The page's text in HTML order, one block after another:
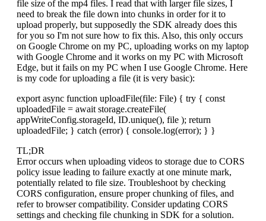
file size of the mp4 files. I read that with larger file sizes, I
need to break the file down into chunks in order for it to
upload properly, but supposedly the SDK already does this
for you so I'm not sure how to fix this. Also, this only occurs
on Google Chrome on my PC, uploading works on my laptop
with Google Chrome and it works on my PC with Microsoft
Edge, but it fails on my PC when I use Google Chrome. Here
is my code for uploading a file (it is very basic):
export async function uploadFile(file: File) { try { const
uploadedFile = await storage.createFile(
appWriteConfig.storageId, ID.unique(), file ); return
uploadedFile; } catch (error) { console.log(error); } }
TL;DR
Error occurs when uploading videos to storage due to CORS
policy issue leading to failure exactly at one minute mark,
potentially related to file size. Troubleshoot by checking
CORS configuration, ensure proper chunking of files, and
refer to browser compatibility. Consider updating CORS
settings and checking file chunking in SDK for a solution.